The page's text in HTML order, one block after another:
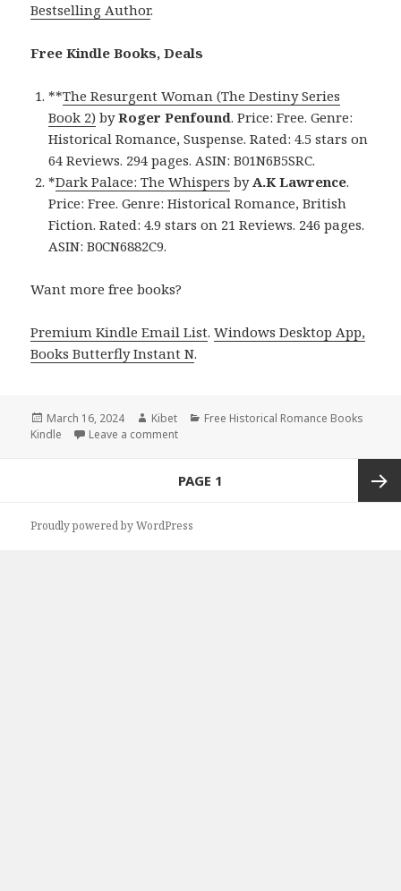
Bestselling Author.
Free Kindle Books, Deals
**The Resurgent Woman (The Destiny Series
Book 2) byRoger Penfound. Price: Free. Genre:
Historical Romance, Suspense. Rated: 4.5 stars on
64 Reviews. 294 pages. ASIN: B01N6B5SRC.
*Dark Palace: The Whispers byA.K Lawrence.
Price: Free. Genre: Historical Romance, British
Fiction. Rated: 4.9 stars on 21 Reviews. 246 pages.
ASIN: B0CN6882C9.
Want more free books?
Premium Kindle Email List.Windows Desktop App,
Books Butterfly Instant N.
Posted
on
March 16, 2024 Author
Kibet Categories
Free Historical Romance Books
Kindle
Leave a comment
PAGE 1
Proudly powered by WordPress